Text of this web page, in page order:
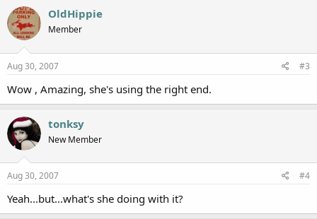
OldHippie
Member
Aug 30, 2007 #3
Wow , Amazing, she's using the right end.
tonksy
New Member
Aug 30, 2007 #4
Yeah...but...what's she doing with it?